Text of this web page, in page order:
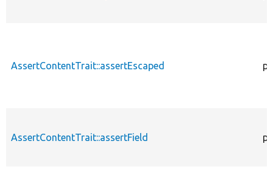
AssertContentTrait::assertEscaped
AssertContentTrait::assertField